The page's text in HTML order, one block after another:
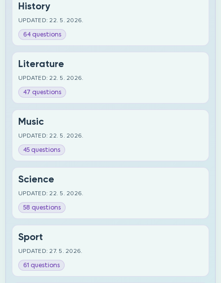
History
UPDATED: 22. 5. 2026.
64 questions
Literature
UPDATED: 22. 5. 2026.
47 questions
Music
UPDATED: 22. 5. 2026.
45 questions
Science
UPDATED: 22. 5. 2026.
58 questions
Sport
UPDATED: 27. 5. 2026.
61 questions